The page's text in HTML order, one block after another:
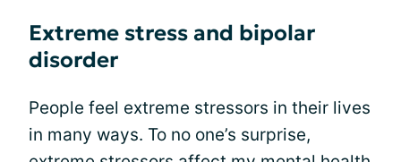
Extreme stress and bipolar
disorder
People feel extreme stressors in their lives
in many ways. To no one’s surprise,